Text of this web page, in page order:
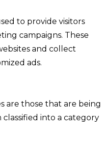
to provide visitors
campaigns. These
and collect
ads.
are those that are being
into a category